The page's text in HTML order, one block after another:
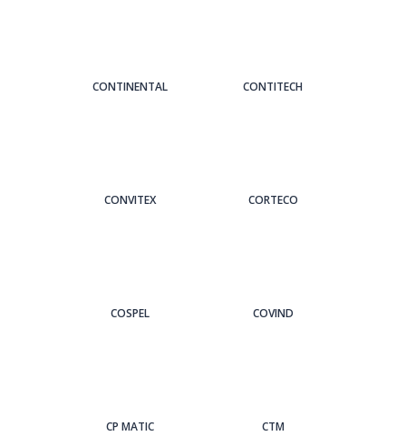
CONTINENTAL CONTITECH
CONVITEX CORTECO
COSPEL COVIND
CP MATIC CTM